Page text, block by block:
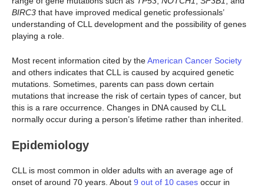
BIRC3 that have improved medical genetic professionals’
understanding of CLL development and the possibility of genes
playing a role.
Most recent information cited by theAmerican Cancer Society
and others indicates that CLL is caused by acquired genetic
mutations. Sometimes, parents can pass down certain
mutations that increase the risk of certain types of cancer, but
this is a rare occurrence. Changes in DNA caused by CLL
normally occur during a person’s lifetime rather than inherited.
Epidemiology
CLL is most common in older adults with an average age of
onset of around 70 years. About 9 out of 10 cases occur in